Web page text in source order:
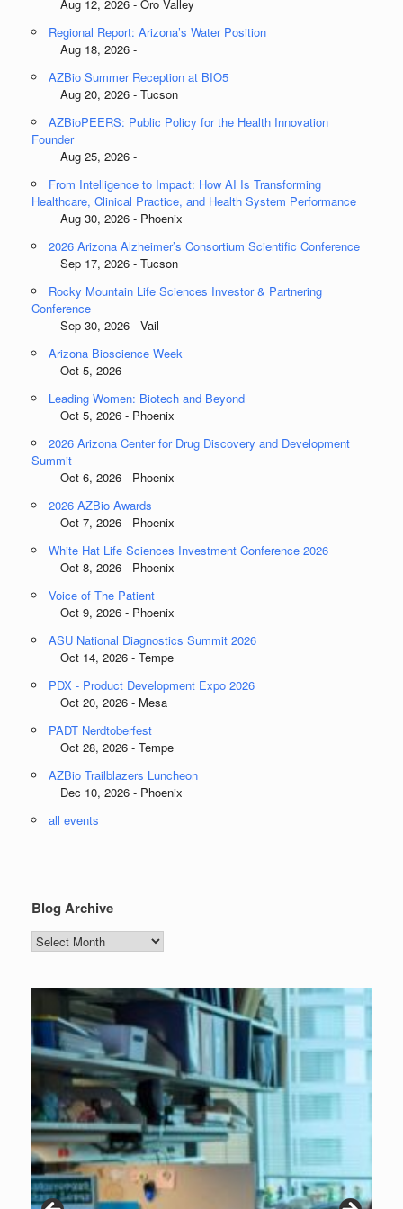
Aug 12, 2026 - Oro Valley
Regional Report: Arizona’s Water Position
Aug 18, 2026 -
AZBio Summer Reception at BIO5
Aug 20, 2026 - Tucson
AZBioPEERS: Public Policy for the Health Innovation
Founder
Aug 25, 2026 -
From Intelligence to Impact: How AI Is Transforming
Healthcare, Clinical Practice, and Health System Performance
Aug 30, 2026 - Phoenix
2026 Arizona Alzheimer’s Consortium Scientific Conference
Sep 17, 2026 - Tucson
Rocky Mountain Life Sciences Investor & Partnering
Conference
Sep 30, 2026 - Vail
Arizona Bioscience Week
Oct 5, 2026 -
Leading Women: Biotech and Beyond
Oct 5, 2026 - Phoenix
2026 Arizona Center for Drug Discovery and Development
Summit
Oct 6, 2026 - Phoenix
2026 AZBio Awards
Oct 7, 2026 - Phoenix
White Hat Life Sciences Investment Conference 2026
Oct 8, 2026 - Phoenix
Voice of The Patient
Oct 9, 2026 - Phoenix
ASU National Diagnostics Summit 2026
Oct 14, 2026 - Tempe
PDX - Product Development Expo 2026
Oct 20, 2026 - Mesa
PADT Nerdtoberfest
Oct 28, 2026 - Tempe
AZBio Trailblazers Luncheon
Dec 10, 2026 - Phoenix
all events
Blog Archive
Blog
Archive